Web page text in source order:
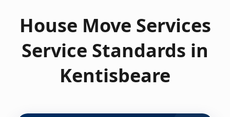
House Move Services
Service Standards in
Kentisbeare